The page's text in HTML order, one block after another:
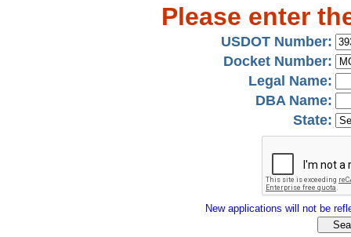
Please enter
USDOT Number:
Docket Number:
Legal Name:
DBA Name:
State:
New applications will not be